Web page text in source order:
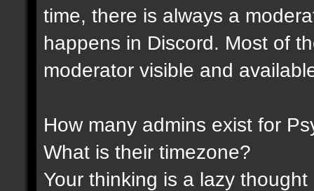
time, there is always a
happens in Discord. Most of
moderator visible and
How many admins exist for
What is their timezone?
Your thinking is a lazy